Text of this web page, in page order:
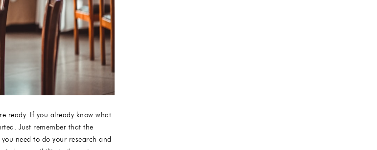
ready. If you already know what
Just remember that the
need to do your research and